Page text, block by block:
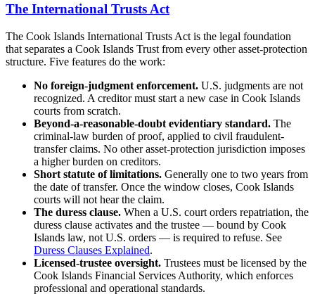
The International Trusts Act
The Cook Islands International Trusts Act is the legal foundation
that separates a Cook Islands Trust from every other asset-protection
structure. Five features do the work:
No foreign-judgment enforcement. U.S. judgments are not
recognized. A creditor must start a new case in Cook Islands
courts from scratch.
Beyond-a-reasonable-doubt evidentiary standard. The
criminal-law burden of proof, applied to civil fraudulent-
transfer claims. No other asset-protection jurisdiction imposes
a higher burden on creditors.
Short statute of limitations. Generally one to two years from
the date of transfer. Once the window closes, Cook Islands
courts will not hear the claim.
The duress clause. When a U.S. court orders repatriation, the
duress clause activates and the trustee — bound by Cook
Islands law, not U.S. orders — is required to refuse. See
Duress Clauses Explained.
Licensed-trustee oversight. Trustees must be licensed by the
Cook Islands Financial Services Authority, which enforces
professional and operational standards.